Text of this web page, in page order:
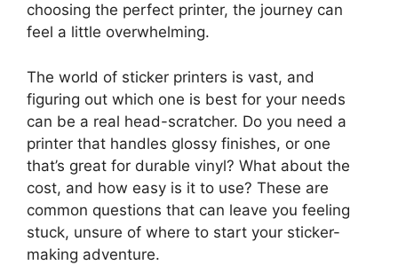
choosing the perfect printer, the journey can
feel a little overwhelming.
The world of sticker printers is vast, and
figuring out which one is best for your needs
can be a real head-scratcher. Do you need a
printer that handles glossy finishes, or one
that’s great for durable vinyl? What about the
cost, and how easy is it to use? These are
common questions that can leave you feeling
stuck, unsure of where to start your sticker-
making adventure.